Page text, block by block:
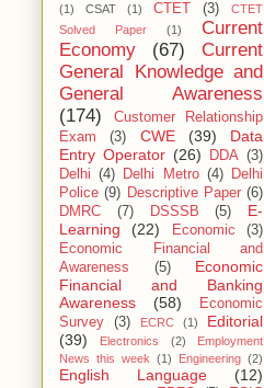
(1)
CSAT (1) CTET (3)
CTET
Solved Paper
(1)
Current
Economy
(67)
Current
General Knowledge and
General Awareness
(174)
Customer Relationship
Exam
(3) CWE (39)
Data
Entry Operator (26) DDA (3)
Delhi (4) Delhi Metro (4)
Delhi
Police (9) Descriptive Paper (6)
DMRC
(7) DSSSB (5)
E-
Learning
(22) Economic
(3)
Economic Financial and
Awareness
(5)
Economic
Financial and Banking
Awareness
(58)
Economic
Survey
(3) ECRC (1)
Editorial
(39)
Electronics (2)
Employment
News this week (1) Engineering (2)
English Language (12)